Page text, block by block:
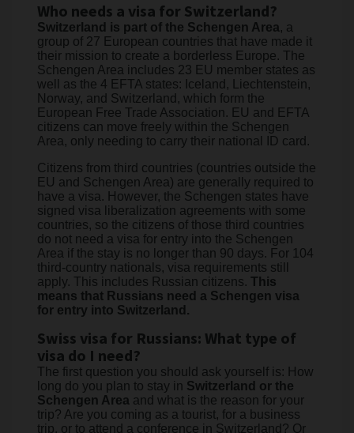
Who needs a visa for Switzerland?
Switzerland is part of the Schengen Area, a
group of 27 European countries that have made it
their mission to create a borderless Europe. The
Schengen Area includes 23 EU member states as
well as the 4 EFTA states: Iceland, Liechtenstein,
Norway, and Switzerland, which form the
European Free Trade Association. EU and EFTA
citizens can move freely within the Schengen
Area, only needing to carry their national ID card.
Citizens from third countries (countries outside the
EU and Schengen Area) are generally required to
have a visa. However, the Schengen states have
signed visa liberalization agreements with some
countries, so the citizens of those third countries
do not need a visa for entry into the Schengen
Area if the stay is no longer than 90 days. For 104
third-country nationals, visa requirements still
apply. This includes Russian citizens. This
means that Russians need a Schengen visa
for entry into Switzerland.
Swiss visa for Russians: What type of
visa do I need?
The first question you should ask yourself is: How
long do you plan to stay in Switzerland or the
Schengen Area and what is the reason for your
trip? Are you coming as a tourist, for a business
trip, or to attend a conference in Switzerland? Or